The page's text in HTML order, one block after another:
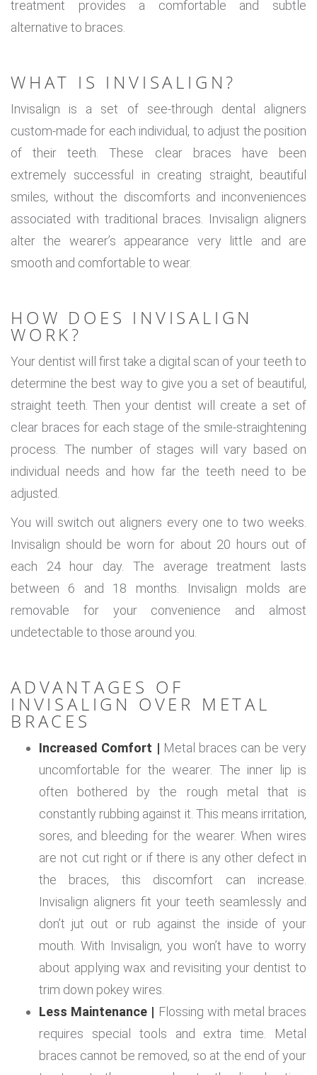
treatment provides a comfortable and subtle
alternative to braces.
WHAT IS INVISALIGN?
Invisalign is a set of see-through dental aligners
custom-made for each individual, to adjust the position
of their teeth. These clear braces have been
extremely successful in creating straight, beautiful
smiles, without the discomforts and inconveniences
associated with traditional braces. Invisalign aligners
alter the wearer’s appearance very little and are
smooth and comfortable to wear.
HOW DOES INVISALIGN
WORK?
Your dentist will first take a digital scan of your teeth to
determine the best way to give you a set of beautiful,
straight teeth. Then your dentist will create a set of
clear braces for each stage of the smile-straightening
process. The number of stages will vary based on
individual needs and how far the teeth need to be
adjusted.
You will switch out aligners every one to two weeks.
Invisalign should be worn for about 20 hours out of
each 24 hour day. The average treatment lasts
between 6 and 18 months. Invisalign molds are
removable for your convenience and almost
undetectable to those around you.
ADVANTAGES OF
INVISALIGN OVER METAL
BRACES
Increased Comfort | Metal braces can be very
uncomfortable for the wearer. The inner lip is
often bothered by the rough metal that is
constantly rubbing against it. This means irritation,
sores, and bleeding for the wearer. When wires
are not cut right or if there is any other defect in
the braces, this discomfort can increase.
Invisalign aligners fit your teeth seamlessly and
don’t jut out or rub against the inside of your
mouth. With Invisalign, you won’t have to worry
about applying wax and revisiting your dentist to
trim down pokey wires.
Less Maintenance | Flossing with metal braces
requires special tools and extra time. Metal
braces cannot be removed, so at the end of your